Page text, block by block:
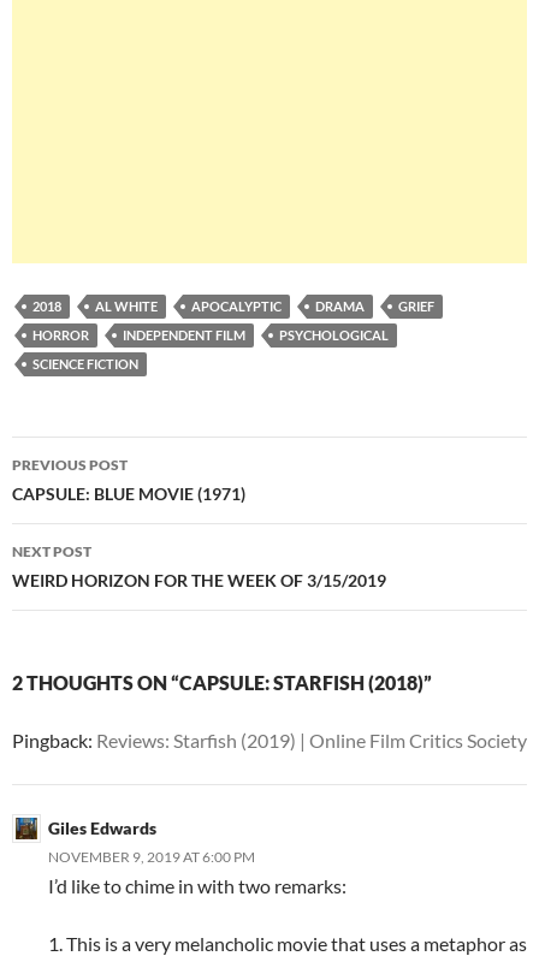
2018 AL WHITE APOCALYPTIC DRAMA
GRIEF
HORROR
INDEPENDENT FILM
PSYCHOLOGICAL
SCIENCE FICTION
Post
navigation
PREVIOUS POST
CAPSULE: BLUE MOVIE (1971)
NEXT POST
WEIRD HORIZON FOR THE WEEK OF 3/15/2019
2 THOUGHTS ON “CAPSULE: STARFISH (2018)”
Pingback: Reviews: Starfish (2019) | Online Film Critics Society
Giles Edwards
NOVEMBER 9, 2019 AT 6:00 PM
I’d like to chime in with two remarks:
1. This is a very melancholic movie that uses a metaphor as